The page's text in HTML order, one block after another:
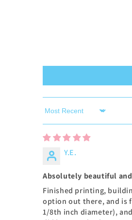
Sort by
Y.E.
Absolutely beautiful
Finished printing,
option out there, and is
1/8th inch diameter),